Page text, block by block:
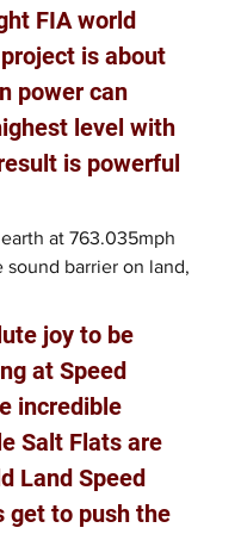
FIA world
is about
power can
level with
is powerful
at 763.035mph
barrier on land,
joy to be
at Speed
incredible
Salt Flats are
Land Speed
get to push the